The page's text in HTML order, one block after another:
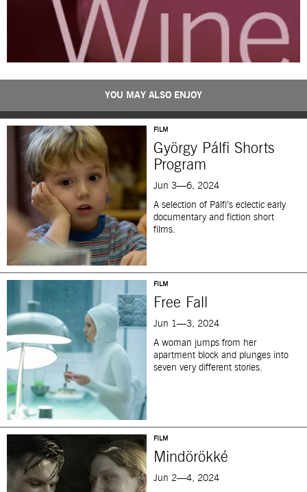
YOU MAY ALSO ENJOY
FILM
György Pálfi Shorts
Program
Jun 3—6, 2024
A selection of Pálfi’s eclectic early
documentary and fiction short
films.
FILM
Free Fall
Jun 1—3, 2024
A woman jumps from her
apartment block and plunges into
seven very different stories.
FILM
Mindörökké
Jun 2—4, 2024